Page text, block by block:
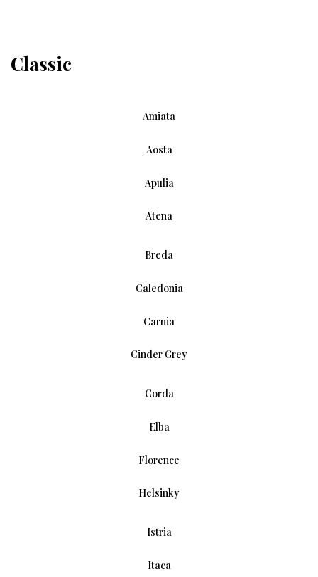
Classic
Amiata
Aosta
Apulia
Atena
Breda
Caledonia
Carnia
Cinder Grey
Corda
Elba
Florence
Helsinky
Istria
Itaca